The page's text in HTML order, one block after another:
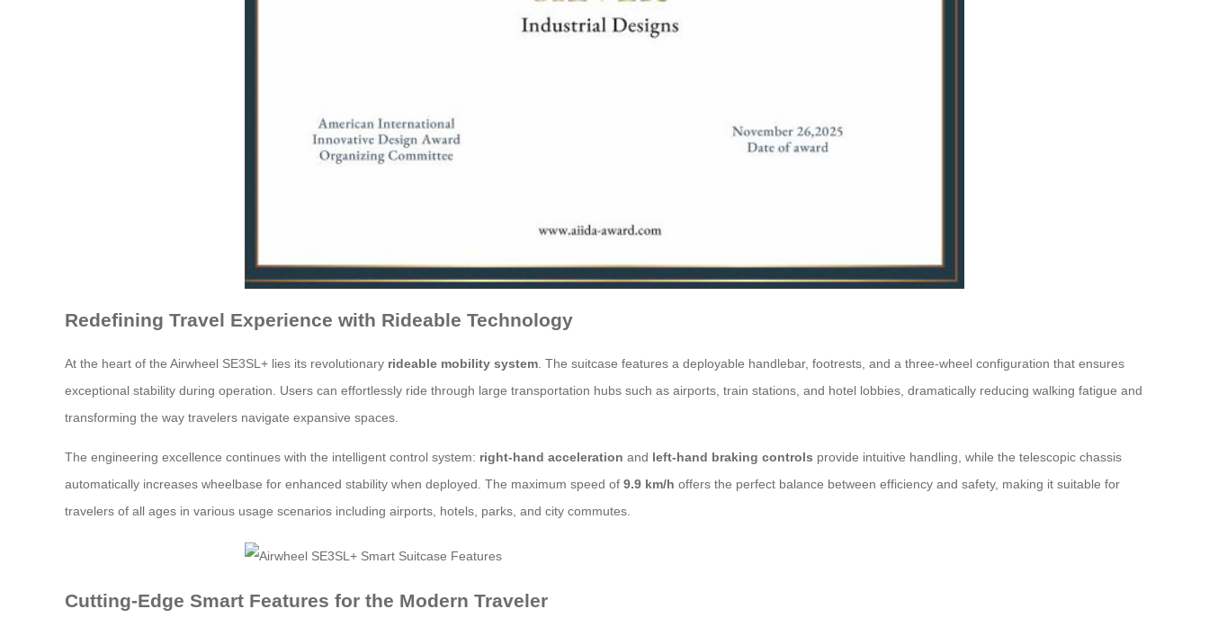
Redefining Travel Experience with Rideable Technology
At the heart of the Airwheel SE3SL+ lies its revolutionary rideable mobility system . The suitcase features a deployable handlebar, footrests, and a three-wheel configuration that ensures
exceptional stability during operation. Users can effortlessly ride through large transportation hubs such as airports, train stations, and hotel lobbies, dramatically reducing walking fatigue and
transforming the way travelers navigate expansive spaces.
The engineering excellence continues with the intelligent control system: right-hand acceleration and left-hand braking controls provide intuitive handling, while the telescopic chassis
automatically increases wheelbase for enhanced stability when deployed. The maximum speed of 9.9 km/h offers the perfect balance between efficiency and safety, making it suitable for
travelers of all ages in various usage scenarios including airports, hotels, parks, and city commutes.
Cutting-Edge Smart Features for the Modern Traveler